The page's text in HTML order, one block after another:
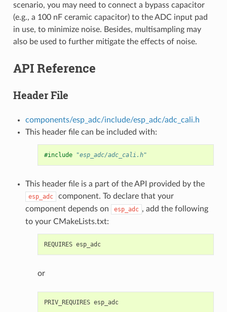
scenario, you may need to connect a bypass capacitor
(e.g., a 100 nF ceramic capacitor) to the ADC input pad
in use, to minimize noise. Besides, multisampling may
also be used to further mitigate the effects of noise.
API Reference
Header File
components/esp_adc/include/esp_adc/adc_cali.h
This header file can be included with:
#include "esp_adc/adc_cali.h"
This header file is a part of the API provided by the
esp_adc
component. To declare that your
component depends on
esp_adc , add the following
to your CMakeLists.txt:
REQUIRES esp_adc
or
PRIV_REQUIRES esp_adc